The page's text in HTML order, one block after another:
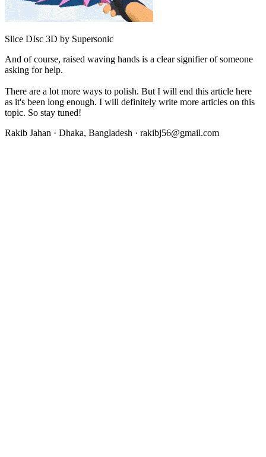
Slice DIsc 3D by Supersonic
And of course, raised waving hands is a clear signifier of someone
asking for help.
There are a lot more ways to polish. But I will end this article here
as it's been long enough. I will definitely write more articles on this
topic. So stay tuned!
Rakib Jahan · Dhaka, Bangladesh · rakibj56@gmail.com